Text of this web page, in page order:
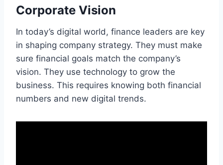
Corporate Vision
In today’s digital world, finance leaders are key
in shaping company strategy. They must make
sure financial goals match the company’s
vision. They use technology to grow the
business. This requires knowing both financial
numbers and new digital trends.